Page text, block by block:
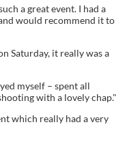
a great event. I had a
would recommend it to
Saturday, it really was a
myself – spent all
with a lovely chap."
which really had a very